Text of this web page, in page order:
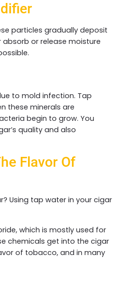
particles gradually deposit
or release moisture
to mold infection. Tap
these minerals are
begin to grow. You
quality and also
Flavor Of
Using tap water in your cigar
which is mostly used for
chemicals get into the cigar
of tobacco, and in many